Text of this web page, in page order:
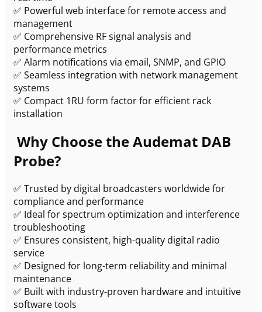
✅ Powerful web interface for remote access and
management
✅ Comprehensive RF signal analysis and
performance metrics
✅ Alarm notifications via email, SNMP, and GPIO
✅ Seamless integration with network management
systems
✅ Compact 1RU form factor for efficient rack
installation
Why Choose the Audemat DAB
Probe?
✅ Trusted by digital broadcasters worldwide for
compliance and performance
✅ Ideal for spectrum optimization and interference
troubleshooting
✅ Ensures consistent, high-quality digital radio
service
✅ Designed for long-term reliability and minimal
maintenance
✅ Built with industry-proven hardware and intuitive
software tools